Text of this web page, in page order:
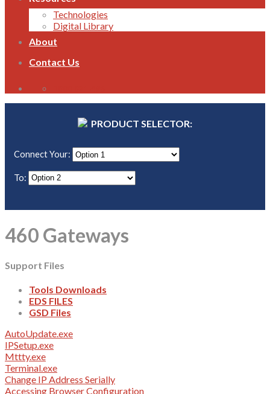
Technologies
Digital Library
About
Contact Us
PRODUCT SELECTOR:
Connect Your:
To:
460 Gateways
Support Files
Tools Downloads
EDS FILES
GSD Files
AutoUpdate.exe
IPSetup.exe
Mttty.exe
Terminal.exe
Change IP Address Serially
Accessing Browser Configuration